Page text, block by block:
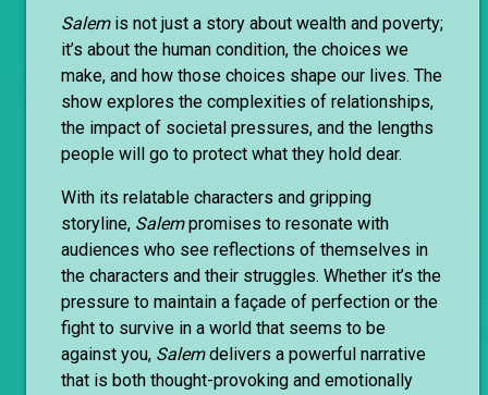
Salemis not just a story about wealth and poverty;
it’s about the human condition, the choices we
make, and how those choices shape our lives. The
show explores the complexities of relationships,
the impact of societal pressures, and the lengths
people will go to protect what they hold dear.
With its relatable characters and gripping
storyline, Salempromises to resonate with
audiences who see reflections of themselves in
the characters and their struggles. Whether it’s the
pressure to maintain a façade of perfection or the
fight to survive in a world that seems to be
against you, Salemdelivers a powerful narrative
that is both thought-provoking and emotionally